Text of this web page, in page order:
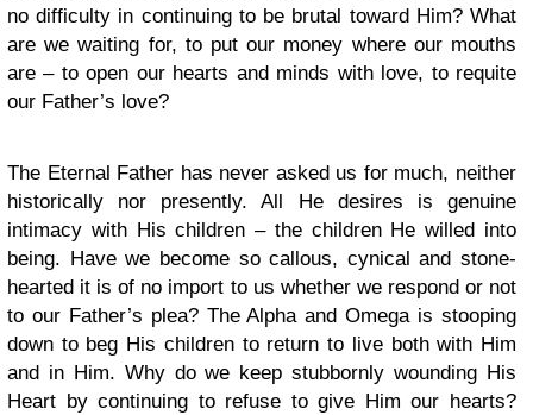
no difficulty in continuing to be brutal toward Him? What
are we waiting for, to put our money where our mouths
are – to open our hearts and minds with love, to requite
our Father’s love?
The Eternal Father has never asked us for much, neither
historically nor presently. All He desires is genuine
intimacy with His children – the children He willed into
being. Have we become so callous, cynical and stone-
hearted it is of no import to us whether we respond or not
to our Father’s plea? The Alpha and Omega is stooping
down to beg His children to return to live both with Him
and in Him. Why do we keep stubbornly wounding His
Heart by continuing to refuse to give Him our hearts?